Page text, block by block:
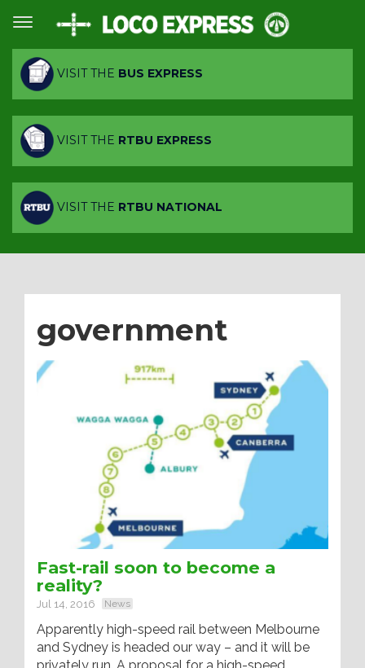
VISIT THE BUS EXPRESS
VISIT THE RTBU EXPRESS
VISIT THE RTBU NATIONAL
government
Fast-rail soon to become a
reality?
Jul 14, 2016 News
Apparently high-speed rail between Melbourne
and Sydney is headed our way – and it will be
privately run. A proposal for a high-speed